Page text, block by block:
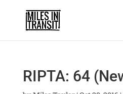
RIPTA: 64